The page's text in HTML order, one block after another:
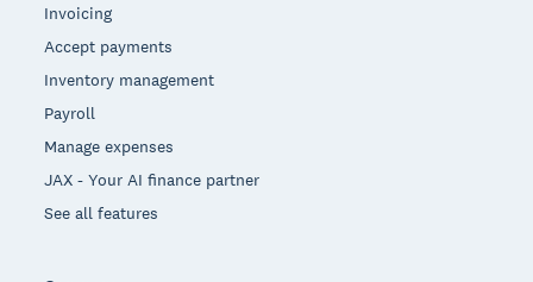
Invoicing
Accept payments
Inventory management
Payroll
Manage expenses
JAX - Your AI finance partner
See all features